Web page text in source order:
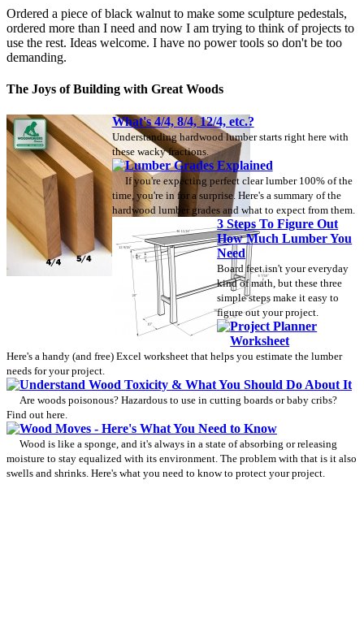
Ordered a piece of black walnut to make some sculpture pedestals,
ordered more than I need and now I am trying to think of projects to
use the rest. Ideas welcome. I have no power tools so don't be too
demanding.
The Joys of Building with Great Woods
What's 4/4, 8/4, 12/4, etc.?
Understanding hardwood lumber starts right here with
these wacky fractions.
Lumber Grades Explained
If you're expecting perfect clear lumber 100% of the
time, you're in for a surprise. Here's a summary of the
hardwood lumber grades and what to expect from them.
3 Steps To Figure Out
How Much Lumber You
Need
Board feet isn't your everyday
kind of math, but these three
simple steps make it easy to
figure out your project.
Project Planner
Worksheet
Here's a handy (and free) Excel worksheet that helps you estimate the lumber
needs for your project.
Understand Wood Toxicity & What You Should Do About It
Are woods poisonous? Hazardous to use in cutting boards or baby cribs?
Find out here.
Wood Moves - Here's What You Need to Know
Wood is like a sponge, and it's always in a state of absorbing or releasing
moisture to stay equalized with its environment. The problem with that is it also
swells and shrinks. Here's what you need to know to protect your project.